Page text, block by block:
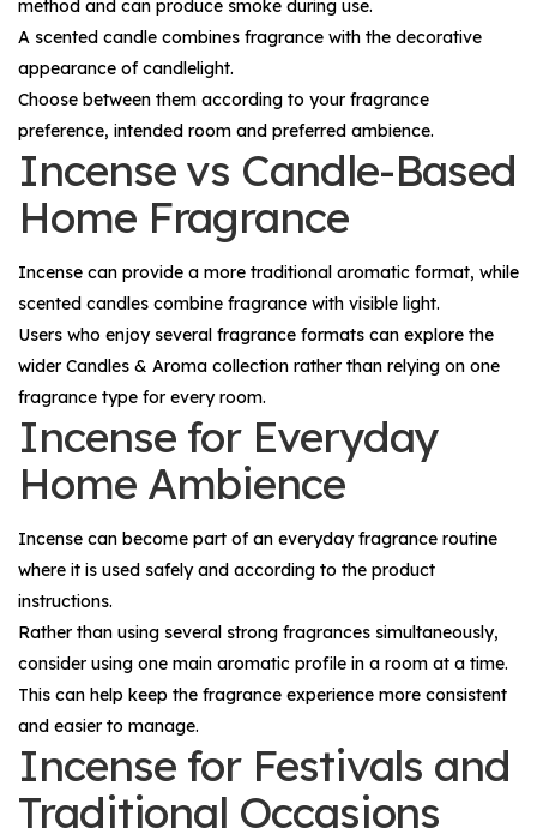
method and can produce smoke during use.
A scented candle combines fragrance with the decorative
appearance of candlelight.
Choose between them according to your fragrance
preference, intended room and preferred ambience.
Incense vs Candle-Based
Home Fragrance
Incense can provide a more traditional aromatic format, while
scented candles combine fragrance with visible light.
Users who enjoy several fragrance formats can explore the
wider Candles & Aroma collection rather than relying on one
fragrance type for every room.
Incense for Everyday
Home Ambience
Incense can become part of an everyday fragrance routine
where it is used safely and according to the product
instructions.
Rather than using several strong fragrances simultaneously,
consider using one main aromatic profile in a room at a time.
This can help keep the fragrance experience more consistent
and easier to manage.
Incense for Festivals and
Traditional Occasions